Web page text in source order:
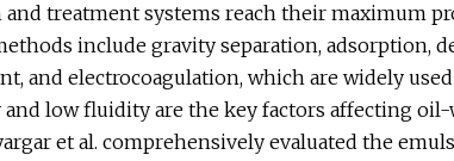
treatment systems reach their maximum
include gravity separation, adsorption,
and electrocoagulation, which are widely
low fluidity are the key factors affecting oil-
et al. comprehensively evaluated the